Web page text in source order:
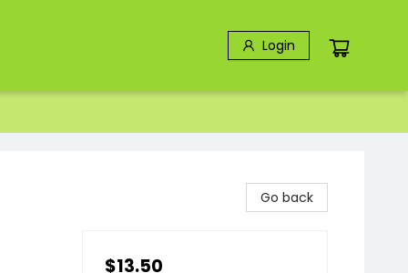
Login
Go back
$13.50